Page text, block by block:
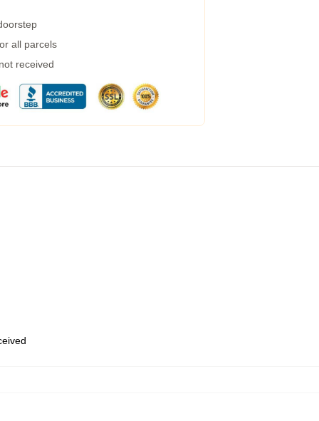
all parcels
received